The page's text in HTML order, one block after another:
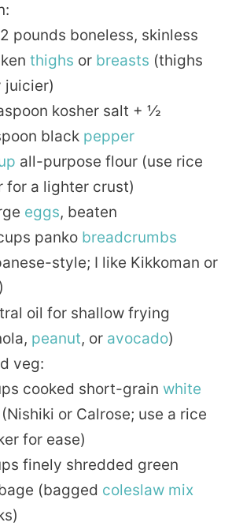
pounds boneless, skinless
thighs or breasts (thighs
juicier)
kosher salt + ½
black pepper
all-purpose flour (use rice
for a lighter crust)
eggs, beaten
panko breadcrumbs
style; I like Kikkoman or
oil for shallow frying
peanut, or avocado)
veg:
cooked short-grain white
or Calrose; use a rice
for ease)
finely shredded green
(bagged coleslaw mix